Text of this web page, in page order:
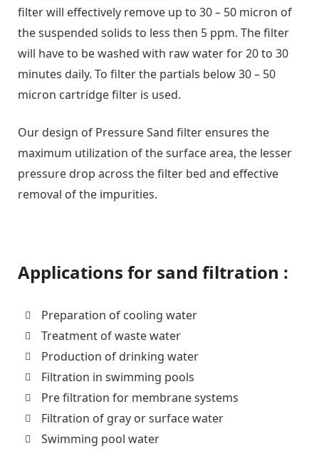
filter will effectively remove up to 30 – 50 micron of
the suspended solids to less then 5 ppm. The filter
will have to be washed with raw water for 20 to 30
minutes daily. To filter the partials below 30 – 50
micron cartridge filter is used.
Our design of Pressure Sand filter ensures the
maximum utilization of the surface area, the lesser
pressure drop across the filter bed and effective
removal of the impurities.
Applications for sand filtration :
Preparation of cooling water
Treatment of waste water
Production of drinking water
Filtration in swimming pools
Pre filtration for membrane systems
Filtration of gray or surface water
Swimming pool water